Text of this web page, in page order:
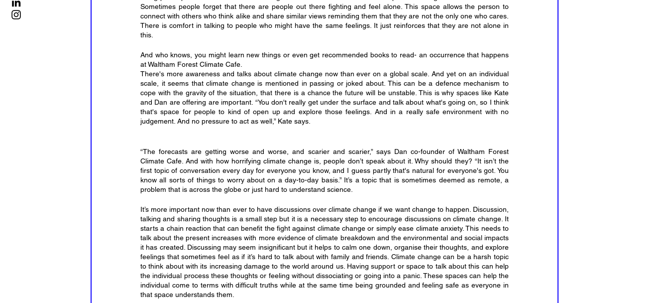
Sometimes people forget that there are people out there fighting and feel alone. This space allows the person to
connect with others who think alike and share similar views reminding them that they are not the only one who cares.
There is comfort in talking to people who might have the same feelings. It just reinforces that they are not alone in
this.
And who knows, you might learn new things or even get recommended books to read- an occurrence that happens
at Waltham Forest Climate Cafe.
There's more awareness and talks about climate change now than ever on a global scale. And yet on an individual
scale, it seems that climate change is mentioned in passing or joked about. This can be a defence mechanism to
cope with the gravity of the situation, that there is a chance the future will be unstable. This is why spaces like Kate
and Dan are offering are important. “You don't really get under the surface and talk about what's going on, so I think
that's space for people to kind of open up and explore those feelings. And in a really safe environment with no
judgement. And no pressure to act as well,” Kate says.
“The forecasts are getting worse and worse, and scarier and scarier,” says Dan co-founder of Waltham Forest
Climate Cafe. And with how horrifying climate change is, people don’t speak about it. Why should they? “It isn’t the
first topic of conversation every day for everyone you know, and I guess partly that's natural for everyone's got. You
know all sorts of things to worry about on a day-to-day basis.” It’s a topic that is sometimes deemed as remote, a
problem that is across the globe or just hard to understand science.
It’s more important now than ever to have discussions over climate change if we want change to happen. Discussion,
talking and sharing thoughts is a small step but it is a necessary step to encourage discussions on climate change. It
starts a chain reaction that can benefit the fight against climate change or simply ease climate anxiety. This needs to
talk about the present increases with more evidence of climate breakdown and the environmental and social impacts
it has created. Discussing may seem insignificant but it helps to calm one down, organise their thoughts, and explore
feelings that sometimes feel as if it’s hard to talk about with family and friends. Climate change can be a harsh topic
to think about with its increasing damage to the world around us. Having support or space to talk about this can help
the individual process these thoughts or feeling without dissociating or going into a panic. These spaces can help the
individual come to terms with difficult truths while at the same time being grounded and feeling safe as everyone in
that space understands them.